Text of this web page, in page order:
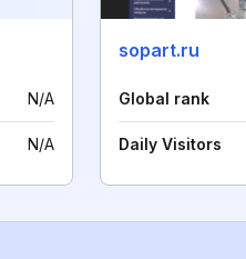
N/A
N/A
sopart.ru
Global rank
Daily Visitors